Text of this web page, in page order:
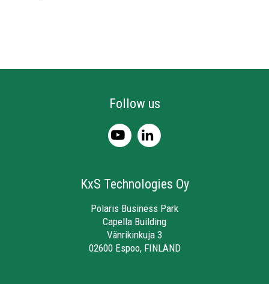
Follow us
KxS Technologies Oy
Polaris Business Park
Capella Building
Vänrikinkuja 3
02600 Espoo, FINLAND